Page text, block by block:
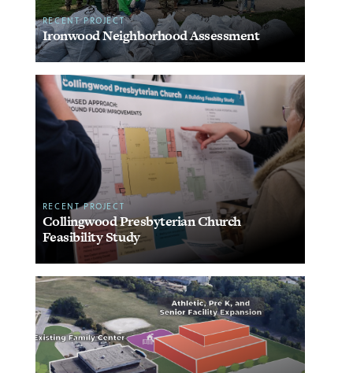
RECENT PROJECT
Ironwood Neighborhood Assessment
RECENT PROJECT
Collingwood Presbyterian Church
Feasibility Study